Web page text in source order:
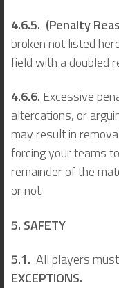
4.6.5. (Penalty
broken not listed
field with a doubled
4.6.6. Excessive
altercations, or
may result in
forcing your teams
remainder of the
or not.
5. SAFETY
5.1. All players
EXCEPTIONS.